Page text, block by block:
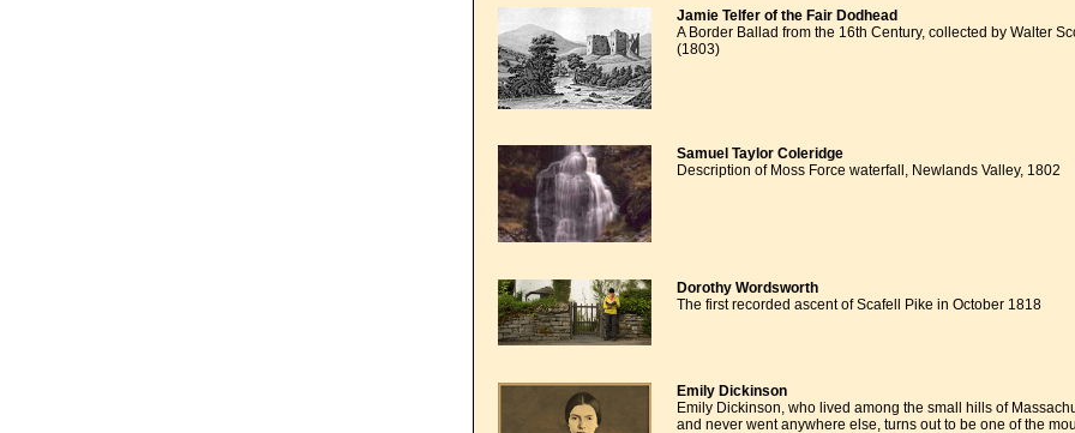
Jamie Telfer of the Fair Dodhead
A Border Ballad from the 16th Century, collected by Walter
(1803)
Samuel Taylor Coleridge
Description of Moss Force waterfall, Newlands Valley, 1802
Dorothy Wordsworth
The first recorded ascent of Scafell Pike in October 1818
Emily Dickinson
Emily Dickinson, who lived among the small hills of
and never went anywhere else, turns out to be one of the